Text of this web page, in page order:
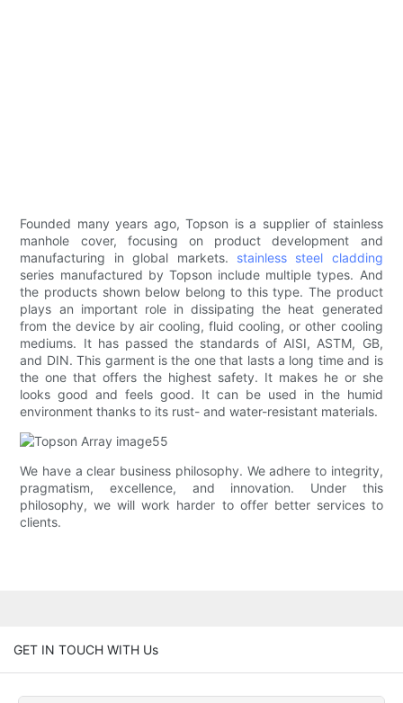
Founded many years ago, Topson is a supplier of stainless
manhole cover, focusing on product development and
manufacturing in global markets. stainless steel cladding
series manufactured by Topson include multiple types. And
the products shown below belong to this type. The product
plays an important role in dissipating the heat generated
from the device by air cooling, fluid cooling, or other cooling
mediums. It has passed the standards of AISI, ASTM, GB,
and DIN. This garment is the one that lasts a long time and is
the one that offers the highest safety. It makes he or she
looks good and feels good. It can be used in the humid
environment thanks to its rust- and water-resistant materials.
We have a clear business philosophy. We adhere to integrity,
pragmatism, excellence, and innovation. Under this
philosophy, we will work harder to offer better services to
clients.
GET IN TOUCH WITH Us